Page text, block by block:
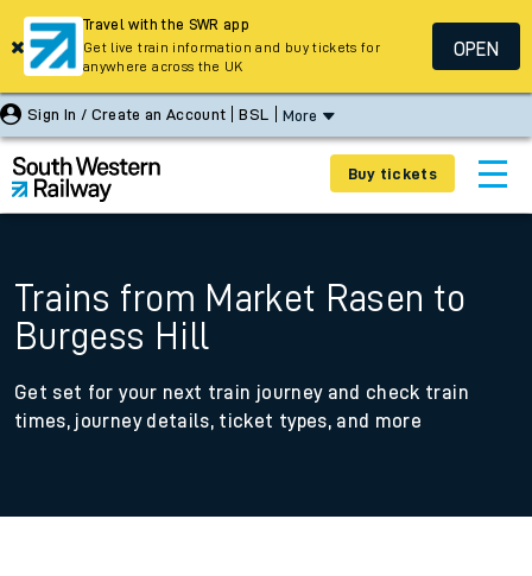
Sign In / Create an Account BSL More
Buy tickets
Trains from Market Rasen to
Burgess Hill
Get set for your next train journey and check train
times, journey details, ticket types, and more
Travel with the SWR app
Get live train information and buy tickets for
anywhere across the UK
OPEN